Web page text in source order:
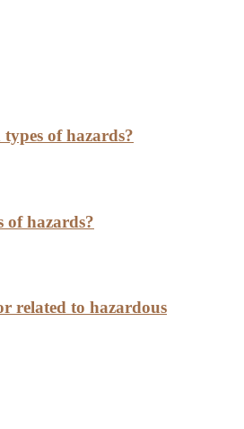
of hazards?
of hazards?
related to hazardous